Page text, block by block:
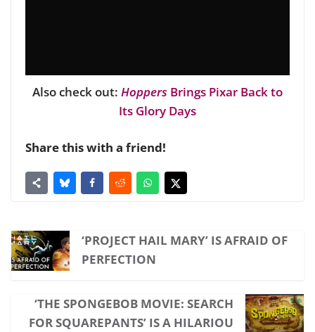
Also check out: Hoppers Brings Pixar Back to
Its Glory Days
Share this with a friend!
‘PROJECT HAIL MARY’ IS AFRAID OF
PERFECTION
‘THE SPONGEBOB MOVIE: SEARCH
FOR SQUAREPANTS’ IS A HILARIOU